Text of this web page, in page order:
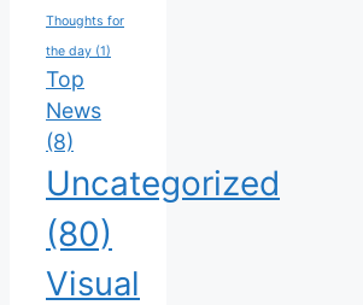
Thoughts for
the day (1)
Top
News
(8)
Uncategorized
(80)
Visual